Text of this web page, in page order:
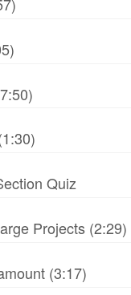
Quiz
Projects (2:29)
(3:17)